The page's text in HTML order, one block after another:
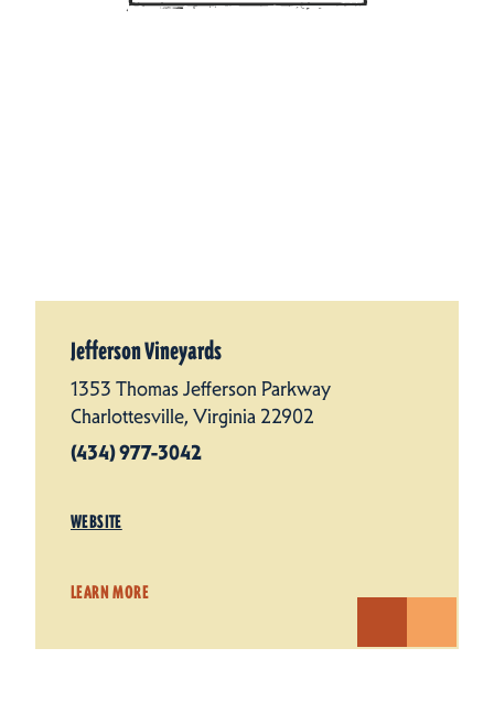
Jefferson Vineyards
1353 Thomas Jefferson Parkway
Charlottesville, Virginia 22902
(434) 977-3042
WEBSITE
LEARN MORE